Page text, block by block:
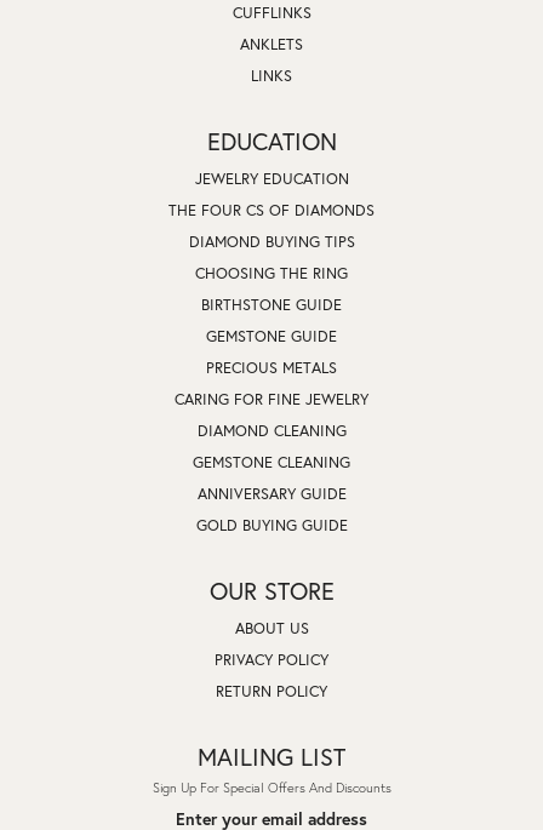
CUFFLINKS
ANKLETS
LINKS
EDUCATION
JEWELRY EDUCATION
THE FOUR CS OF DIAMONDS
DIAMOND BUYING TIPS
CHOOSING THE RING
BIRTHSTONE GUIDE
GEMSTONE GUIDE
PRECIOUS METALS
CARING FOR FINE JEWELRY
DIAMOND CLEANING
GEMSTONE CLEANING
ANNIVERSARY GUIDE
GOLD BUYING GUIDE
OUR STORE
ABOUT US
PRIVACY POLICY
RETURN POLICY
MAILING LIST
Sign Up For Special Offers And Discounts
Enter your email address